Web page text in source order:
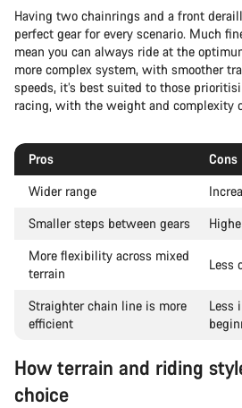
Having two chainrings and a front
perfect gear for every scenario. Much
mean you can always ride at the
more complex system, with smoother
speeds, it’s best suited to those
racing, with the weight and complexity
Pros
Cons
Wider range
Smaller steps between gears
More flexibility across mixed
terrain
Less
Straighter chain line is more
efficient
Less
How terrain and riding
choice